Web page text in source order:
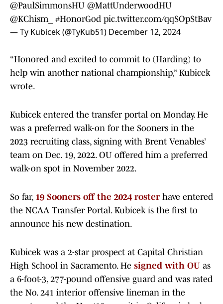
@PaulSimmonsHU @MattUnderwoodHU
@KChism_
#HonorGod pic.twitter.com/qqSOpStBav
— Ty Kubicek (@TyKub51) December 12, 2024
“Honored and excited to commit to (Harding) to
help win another national championship,” Kubicek
wrote.
Kubicek entered the transfer portal on Monday. He
was a preferred walk-on for the Sooners in the
2023 recruiting class, signing with Brent Venables’
team on Dec. 19, 2022. OU offered him a preferred
walk-on spot in November 2022.
So far, 19 Sooners off the 2024 rosterhave entered
the NCAA Transfer Portal. Kubicek is the first to
announce his new destination.
Kubicek was a 2-star prospect at Capital Christian
High School in Sacramento. He signed with OU as
a 6-foot-3, 277-pound offensive guard and was rated
the No. 241 interior offensive lineman in the